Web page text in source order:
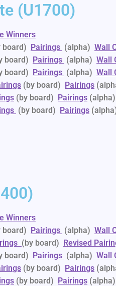
(U1700)
Winners
board) Pairings (alpha)Wall
board) Pairings (alpha)Wall
board) Pairings (alpha)Wall
(by board) Pairings
(by board) Pairings (alpha)
(by board) Pairings
Winners
board) Pairings (alpha)Wall
(by board) Revised
board) Pairings (alpha)Wall
(by board) Pairings
(by board) Pairings (alpha)